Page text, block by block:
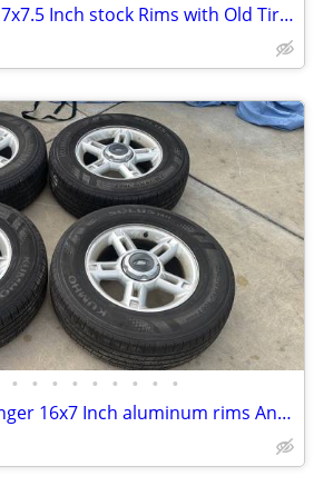
Audi A7 Aluminum 17x7.5 Inch stock Rims with Old Tires
• • • • • • • • •
Ford Explorer or Ranger 16x7 Inch aluminum rims And tires, Mazda, Toyo